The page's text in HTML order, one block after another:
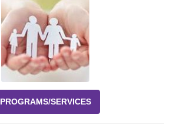
PROGRAMS/SERVICES